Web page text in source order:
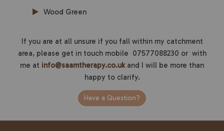
Wood Green
If you are at all unsure if you fall within my catchment
area, please get in touch mobile 07577088230 or with
me at info@saamtherapy.co.ukand I will be more than
happy to clarify.
Have a Question?